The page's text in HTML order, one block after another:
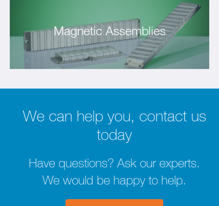
Magnetic Assemblies
We can help you, contact us
today
Have questions? Ask our experts.
We would be happy to help.